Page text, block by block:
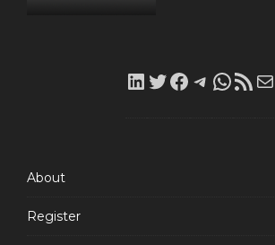
LinkedIn
Twitter
About
Register